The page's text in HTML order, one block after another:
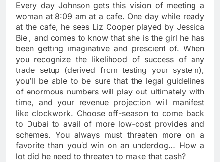
Every day Johnson gets this vision of meeting a
woman at 8:09 am at a cafe. One day while ready
at the cafe, he sees Liz Cooper played by Jessica
Biel, and comes to know that she is the girl he has
been getting imaginative and prescient of. When
you recognize the likelihood of success of any
trade setup (derived from testing your system),
you’ll be able to be sure that the legal guidelines
of enormous numbers will play out ultimately with
time, and your revenue projection will manifest
like clockwork. Choose off-season to come back
to Dubai to avail of more low-cost provides and
schemes. You always must threaten more on a
favorite than you’d win on an underdog… How a
lot did he need to threaten to make that cash?